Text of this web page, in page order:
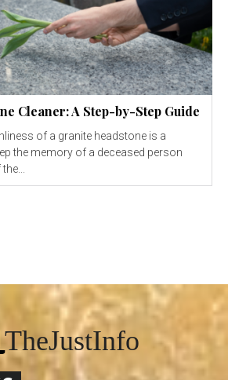
Cleaner: A Step-by-Step Guide
of a granite headstone is a
the memory of a deceased person
TheJustInfo